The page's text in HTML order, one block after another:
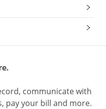
communicate with
pay your bill and more.